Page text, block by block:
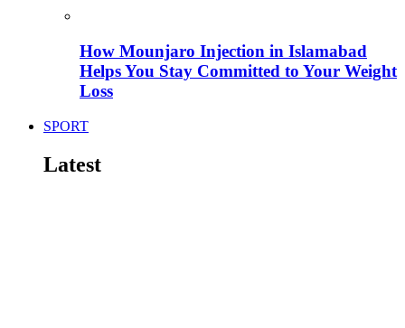
How Mounjaro Injection in Islamabad
Helps You Stay Committed to Your Weight
Loss
SPORT
Latest